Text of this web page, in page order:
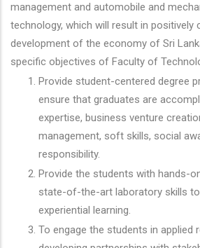
management and automobile and
technology, which will result in positively
development of the economy of Sri
specific objectives of Faculty of
Provide student-centered degree
ensure that graduates are
expertise, business venture
management, soft skills, social
responsibility.
Provide the students with hands-
state-of-the-art laboratory skills to
experiential learning.
To engage the students in applied